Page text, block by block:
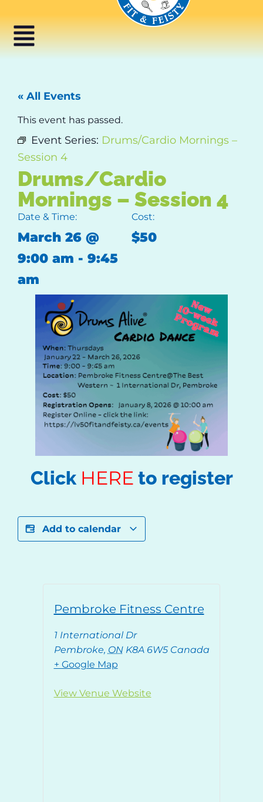
« All Events
This event has passed.
Event Series: Drums/Cardio Mornings –
Session 4
Drums/Cardio
Mornings – Session 4
Date & Time:
March 26 @
9:00 am - 9:45
am
Cost:
$50
Click HERE to register
Add to calendar
Pembroke Fitness Centre
1 International Dr
Pembroke, ON K8A 6W5 Canada
+ Google Map
View Venue Website